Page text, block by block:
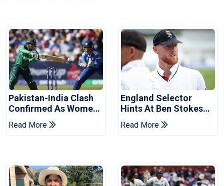
Pakistan-India Clash
Confirmed As Women's
Asia Cup Schedule
Revealed
Read More
England Selector
Hints At Ben Stokes
Replacement For
Pakistan Series
Read More